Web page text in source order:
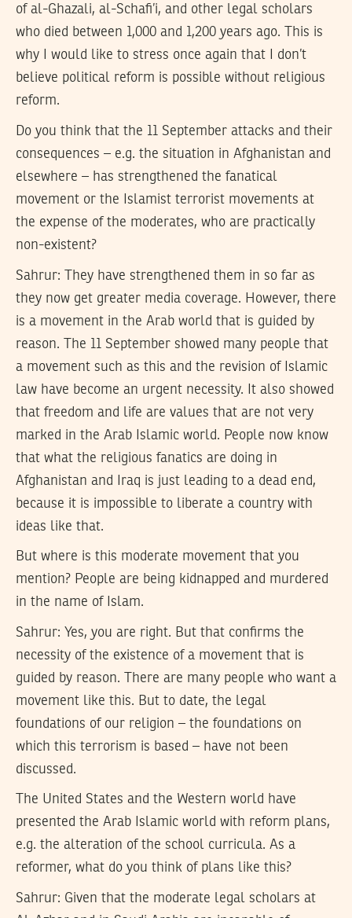
of al-Ghazali, al-Schafi’i, and other legal scholars
who died between 1,000 and 1,200 years ago. This is
why I would like to stress once again that I don’t
believe political reform is possible without religious
reform.
Do you think that the 11 September attacks and their
consequences – e.g. the situation in Afghanistan and
elsewhere – has strengthened the fanatical
movement or the Islamist terrorist movements at
the expense of the moderates, who are practically
non-existent?
Sahrur: They have strengthened them in so far as
they now get greater media coverage. However, there
is a movement in the Arab world that is guided by
reason. The 11 September showed many people that
a movement such as this and the revision of Islamic
law have become an urgent necessity. It also showed
that freedom and life are values that are not very
marked in the Arab Islamic world. People now know
that what the religious fanatics are doing in
Afghanistan and Iraq is just leading to a dead end,
because it is impossible to liberate a country with
ideas like that.
But where is this moderate movement that you
mention? People are being kidnapped and murdered
in the name of Islam.
Sahrur: Yes, you are right. But that confirms the
necessity of the existence of a movement that is
guided by reason. There are many people who want a
movement like this. But to date, the legal
foundations of our religion – the foundations on
which this terrorism is based – have not been
discussed.
The United States and the Western world have
presented the Arab Islamic world with reform plans,
e.g. the alteration of the school curricula. As a
reformer, what do you think of plans like this?
Sahrur: Given that the moderate legal scholars at